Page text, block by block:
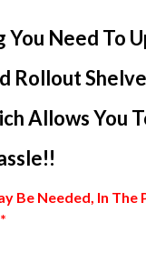
Need To
Rollout
Allows You
Needed, In The